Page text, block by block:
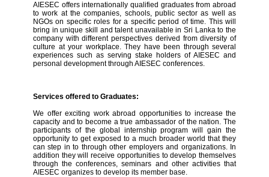
AIESEC offers internationally qualified graduates from abroad
to work at the companies, schools, public sector as well as
NGOs on specific roles for a specific period of time. This will
bring in unique skill and talent unavailable in Sri Lanka to the
company with different perspectives derived from diversity of
culture at your workplace. They have been through several
experiences such as serving stake holders of AIESEC and
personal development through AIESEC conferences.
Services offered to Graduates:
We offer exciting work abroad opportunities to increase the
capacity and to become a true ambassador of the nation. The
participants of the global internship program will gain the
opportunity to get exposed to a much broader world that they
can step in to through other employers and organizations. In
addition they will receive opportunities to develop themselves
through the conferences, seminars and other activities that
AIESEC organizes to develop its member base.